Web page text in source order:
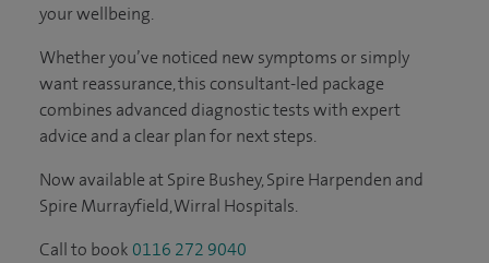
your wellbeing.
Whether you’ve noticed new symptoms or simply
want reassurance, this consultant-led package
combines advanced diagnostic tests with expert
advice and a clear plan for next steps.
Now available at Spire Bushey, Spire Harpenden and
Spire Murrayfield, Wirral Hospitals.
Call to book 0116 272 9040